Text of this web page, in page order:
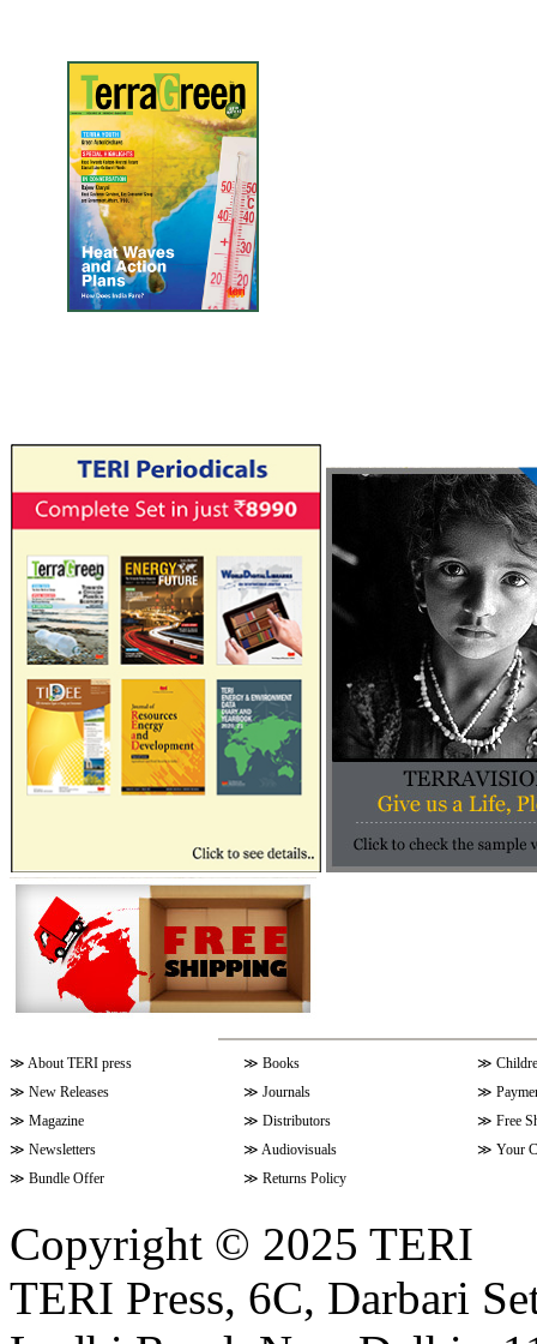
≫ About TERI press ≫ Books ≫
≫ New Releases ≫ Journals ≫
≫ Magazine ≫ Distributors ≫ Free
≫ Newsletters ≫ Audiovisuals ≫ Your
≫ Bundle Offer ≫ Returns Policy
Copyright © 2025 TERI
TERI Press, 6C, Darbari